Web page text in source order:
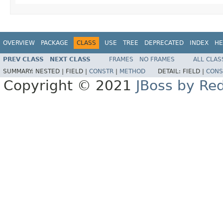
OVERVIEW PACKAGE CLASS USE TREE DEPRECATED INDEX
PREV CLASS NEXT CLASS FRAMES NO FRAMES
ALL
SUMMARY: NESTED | FIELD | CONSTR METHOD DETAIL: FIELD |
Copyright © 2021 JBoss by